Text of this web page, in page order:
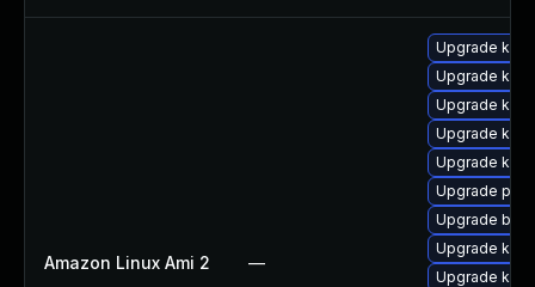
Amazon Linux Ami 2 —
Upgrade
Upgrade
Upgrade
Upgrade
Upgrade
Upgrade perf
Upgrade
Upgrade
Upgrade